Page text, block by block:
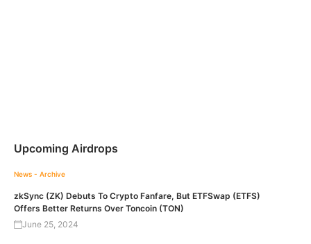
Upcoming Airdrops
News - Archive
zkSync (ZK) Debuts To Crypto Fanfare, But ETFSwap (ETFS)
Offers Better Returns Over Toncoin (TON)
June 25, 2024